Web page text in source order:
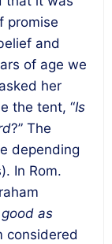
promise
and
of age we
her
the tent, “Is
?” The
depending
In Rom.
as
considered